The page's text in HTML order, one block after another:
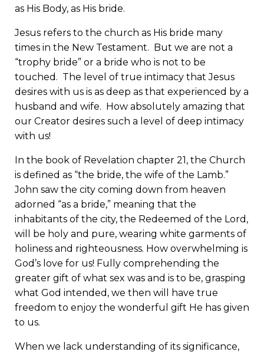
as His Body, as His bride.
Jesus refers to the church as His bride many
times in the New Testament. But we are not a
“trophy bride” or a bride who is not to be
touched. The level of true intimacy that Jesus
desires with us is as deep as that experienced by a
husband and wife. How absolutely amazing that
our Creator desires such a level of deep intimacy
with us!
In the book of Revelation chapter 21, the Church
is defined as “the bride, the wife of the Lamb.”
John saw the city coming down from heaven
adorned “as a bride,” meaning that the
inhabitants of the city, the Redeemed of the Lord,
will be holy and pure, wearing white garments of
holiness and righteousness. How overwhelming is
God’s love for us! Fully comprehending the
greater gift of what sex was and is to be, grasping
what God intended, we then will have true
freedom to enjoy the wonderful gift He has given
to us.
When we lack understanding of its significance,